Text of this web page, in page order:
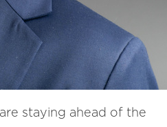
staying ahead of the